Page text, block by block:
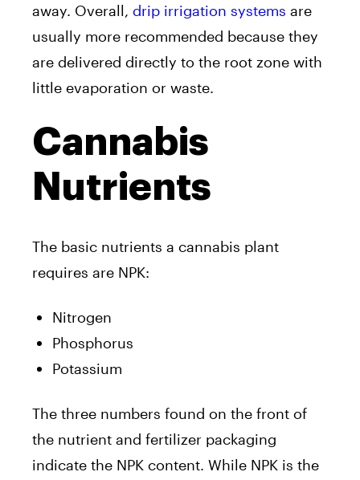
away. Overall, drip irrigation systems are
usually more recommended because they
are delivered directly to the root zone with
little evaporation or waste.
Cannabis
Nutrients
The basic nutrients a cannabis plant
requires are NPK:
Nitrogen
Phosphorus
Potassium
The three numbers found on the front of
the nutrient and fertilizer packaging
indicate the NPK content. While NPK is the